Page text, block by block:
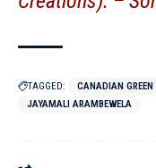
TAGGED:
CANADIAN
JAYAMALI ARAMBEWELA